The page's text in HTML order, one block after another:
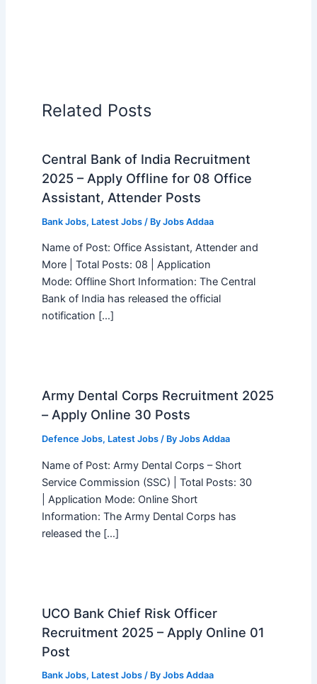
Related Posts
Central Bank of India Recruitment
2025 – Apply Offline for 08 Office
Assistant, Attender Posts
Bank Jobs, Latest Jobs/ By Jobs Addaa
Name of Post: Office Assistant, Attender and
More | Total Posts: 08 | Application
Mode: Offline Short Information: The Central
Bank of India has released the official
notification […]
Army Dental Corps Recruitment 2025
– Apply Online 30 Posts
Defence Jobs, Latest Jobs/ By Jobs Addaa
Name of Post: Army Dental Corps – Short
Service Commission (SSC) | Total Posts: 30
| Application Mode: Online Short
Information: The Army Dental Corps has
released the […]
UCO Bank Chief Risk Officer
Recruitment 2025 – Apply Online 01
Post
Bank Jobs, Latest Jobs/ By Jobs Addaa